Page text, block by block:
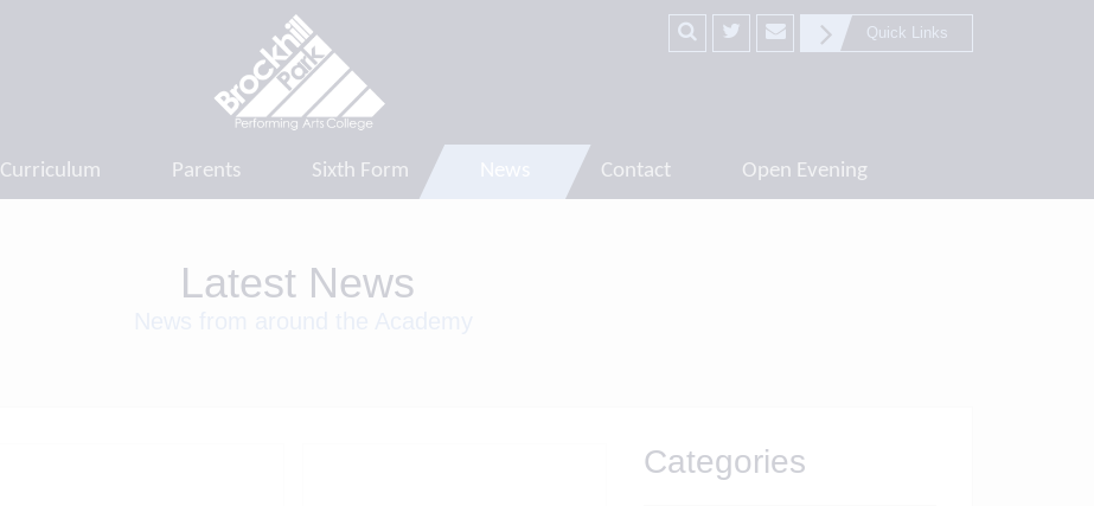
Quick Links
Curriculum Parents Sixth Form Contact Open Evening
Latest News
Categories